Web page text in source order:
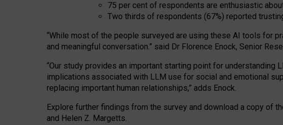
75 per cent of respondents are enthusiastic
Two thirds of respondents (67%) reported
“While most of the people surveyed are using these AI tools for
and meaningful conversation.” said Dr Florence Enock, Senior
“Our study provides an important starting point for
implications associated with LLM use for social and emotional
replacing important human relationships,” adds Enock.
Explore further findings from the survey and download a copy of
and Helen Z. Margetts.